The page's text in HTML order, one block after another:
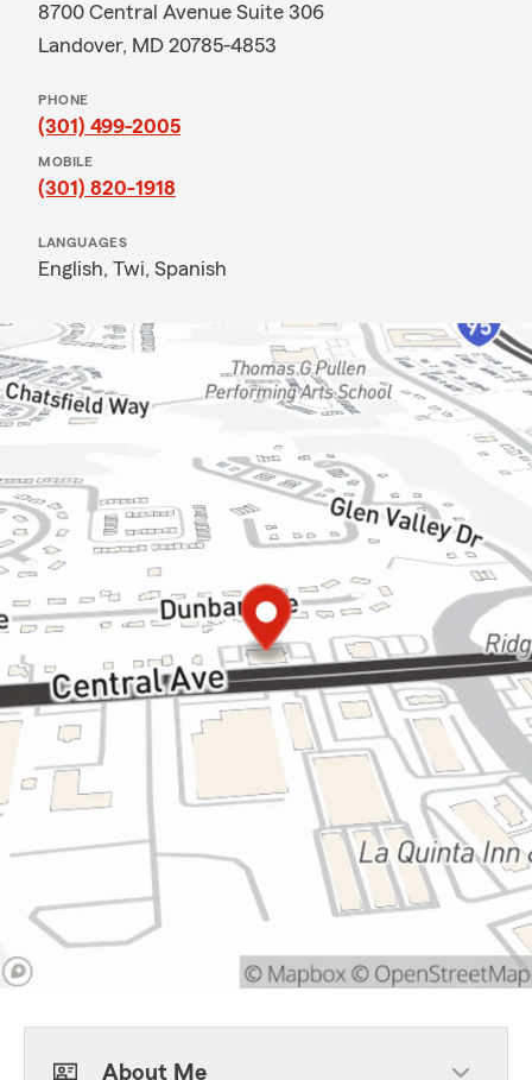
8700 Central Avenue Suite 306
Landover, MD 20785-4853
PHONE
(301) 499-2005
MOBILE
(301) 820-1918
LANGUAGES
English, Twi, Spanish
About Me